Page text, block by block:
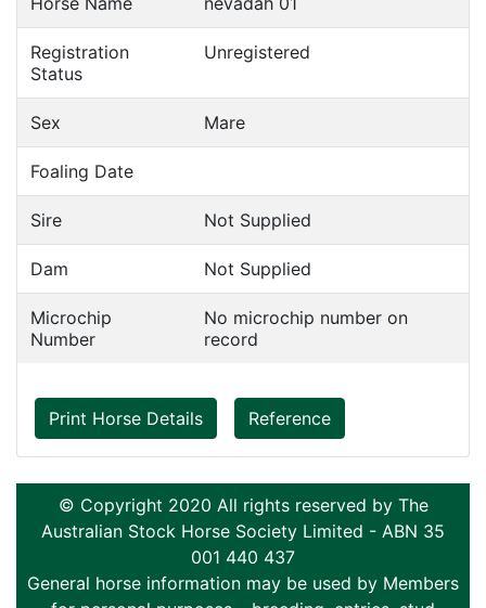
Registration
Status
Unregistered
Sex Mare
Foaling Date
Sire Not Supplied
Dam Not Supplied
Microchip
Number
No microchip number on
record
Print Horse Details Reference
© Copyright 2020 All rights reserved by The
Australian Stock Horse Society Limited - ABN 35
001 440 437
General horse information may be used by Members